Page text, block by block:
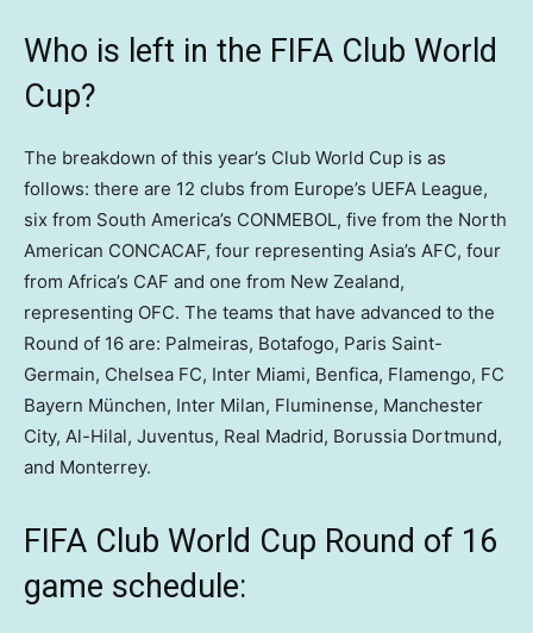
Who is left in the FIFA Club World
Cup?
The breakdown of this year’s Club World Cup is as
follows: there are 12 clubs from Europe’s UEFA League,
six from South America’s CONMEBOL, five from the North
American CONCACAF, four representing Asia’s AFC, four
from Africa’s CAF and one from New Zealand,
representing OFC. The teams that have advanced to the
Round of 16 are: Palmeiras, Botafogo, Paris Saint-
Germain, Chelsea FC, Inter Miami, Benfica, Flamengo, FC
Bayern München, Inter Milan, Fluminense, Manchester
City, Al-Hilal, Juventus, Real Madrid, Borussia Dortmund,
and Monterrey.
FIFA Club World Cup Round of 16
game schedule: